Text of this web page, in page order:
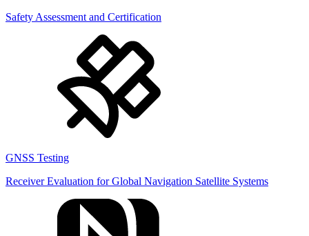
Safety Assessment and Certification
GNSS Testing
Receiver Evaluation for Global Navigation Satellite Systems